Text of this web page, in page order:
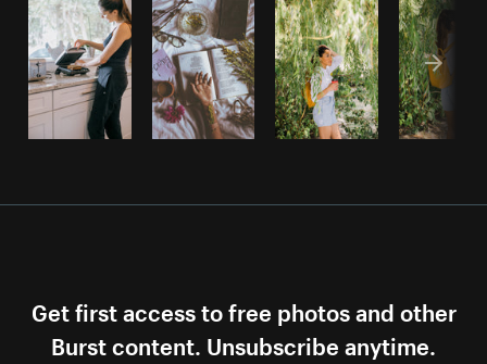
Get first access to free photos and other
Burst content. Unsubscribe anytime.